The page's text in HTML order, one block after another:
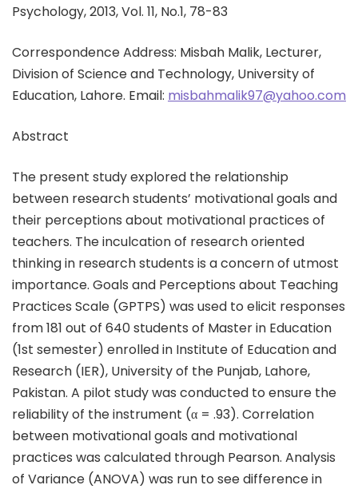
Psychology, 2013, Vol. 11, No.1, 78-83
Correspondence Address: Misbah Malik, Lecturer,
Division of Science and Technology, University of
Education, Lahore. Email: misbahmalik97@yahoo.com
Abstract
The present study explored the relationship
between research students’ motivational goals and
their perceptions about motivational practices of
teachers. The inculcation of research oriented
thinking in research students is a concern of utmost
importance. Goals and Perceptions about Teaching
Practices Scale (GPTPS) was used to elicit responses
from 181 out of 640 students of Master in Education
(1st semester) enrolled in Institute of Education and
Research (IER), University of the Punjab, Lahore,
Pakistan. A pilot study was conducted to ensure the
reliability of the instrument (α = .93). Correlation
between motivational goals and motivational
practices was calculated through Pearson. Analysis
of Variance (ANOVA) was run to see difference in